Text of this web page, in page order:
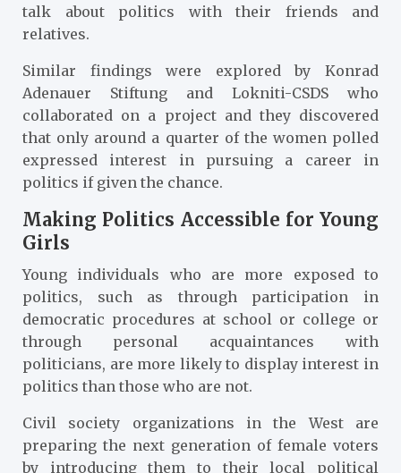
talk about politics with their friends and
relatives.
Similar findings were explored by Konrad
Adenauer Stiftung and Lokniti-CSDS who
collaborated on a project and they discovered
that only around a quarter of the women polled
expressed interest in pursuing a career in
politics if given the chance.
Making Politics Accessible for Young
Girls
Young individuals who are more exposed to
politics, such as through participation in
democratic procedures at school or college or
through personal acquaintances with
politicians, are more likely to display interest in
politics than those who are not.
Civil society organizations in the West are
preparing the next generation of female voters
by introducing them to their local political